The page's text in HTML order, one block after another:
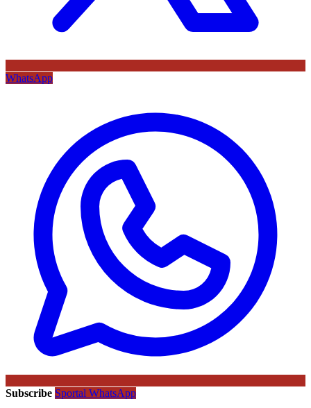
WhatsApp
Subscribe Sportal WhatsApp